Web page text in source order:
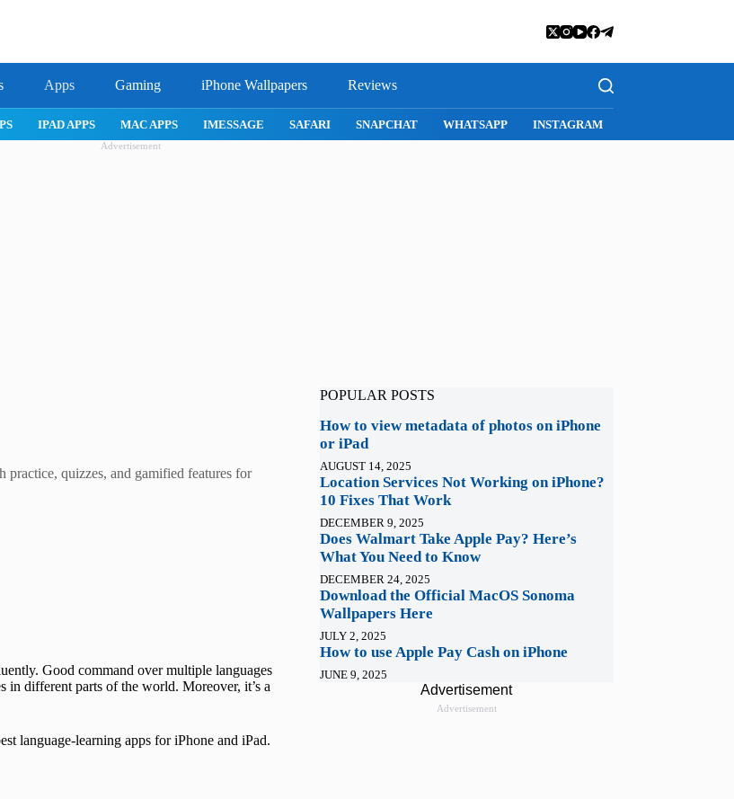
Apps Gaming iPhone Wallpapers Reviews
IPHONE APPS IPAD APPS MAC APPS IMESSAGE SAFARI SNAPCHAT WHATSAPP INSTAGRAM
Advertisement
practice, quizzes, and gamified features for
Good command over multiple languages
in different parts of the world. Moreover, it’s a
language-learning apps for iPhone and iPad.
POPULAR POSTS
How to view metadata of photos on iPhone
or iPad
AUGUST 14, 2025
Location Services Not Working on iPhone?
10 Fixes That Work
DECEMBER 9, 2025
Does Walmart Take Apple Pay? Here’s
What You Need to Know
DECEMBER 24, 2025
Download the Official MacOS Sonoma
Wallpapers Here
JULY 2, 2025
How to use Apple Pay Cash on iPhone
JUNE 9, 2025
Advertisement
Advertisement